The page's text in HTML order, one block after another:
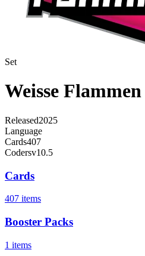
Set
Weisse Flammen
Released2025
Language
Cards407
Codersv10.5
Cards
407 items
Booster Packs
1 items